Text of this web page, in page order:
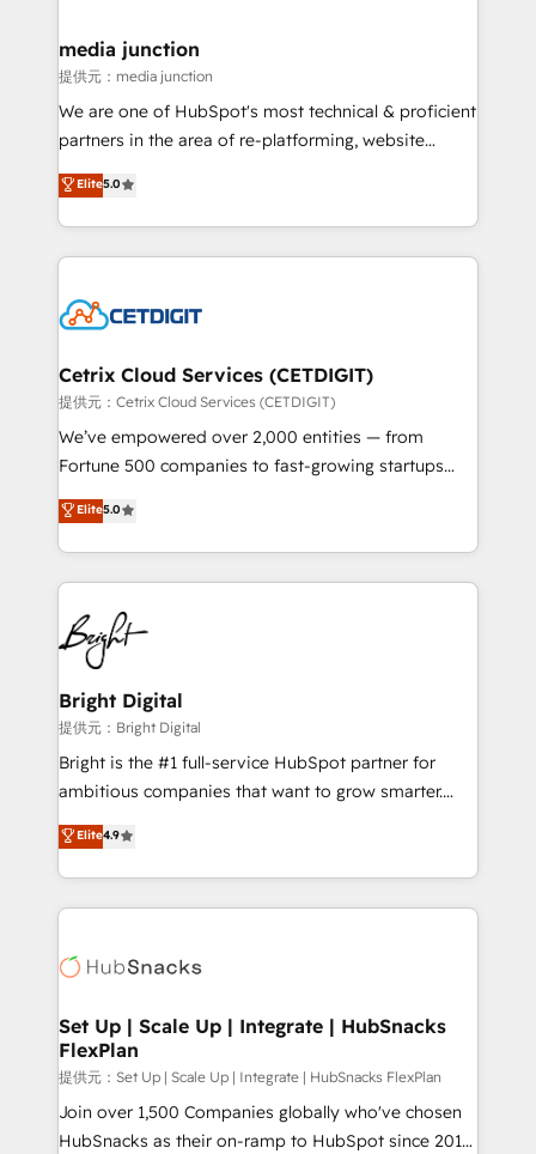
Mexico, USA, and Portugal—we've executed over a
hundred successful operations. Our approach,
rooted in RevOps principles, integrates analysis,
training, planning, and qualification. Leveraging
inbound marketing tactics, we focus on
understanding, nurturing, and converting leads.
competitive market.
media junction
提供元：media junction
We are one of HubSpot's most technical & proficient
partners in the area of re-platforming, website
design & development. We specialize in multi-hub
implementations for mid-market & enterprise
companies. We are woman-owned, powered by
coffee, and we ❤️ dogs. We produce award-winning
Impact Award 🏆2022 Technical Expertise Impact
Award 🏆2020 Elite Solutions Partner 🏆2019
Integrations HubSpot Impact Award 🏆2019
Marketing Enablement HubSpot Impact Award 🏆
2018 Website Design HubSpot Impact Award 🏆2017
Growth-Driven Design Agency of the Year 🏆2016
Sales Enablement HubSpot Impact Award 🏆2015
HubSpot COS Performance Award 🏆2014 HubSpot
COS Design Award 🏆2013 HubSpot Marketplace
Partner 📆Founded in 1997
Elite5.0
Cetrix Cloud Services (CETDIGIT)
提供元：Cetrix Cloud Services (CETDIGIT)
We’ve empowered over 2,000 entities — from
Fortune 500 companies to fast-growing startups
and nonprofits — to streamline operations, scale
revenue, and unlock the full potential of HubSpot.
With deep technical and industry expertise, we fuse
automation, integration, and AI innovation to deliver
lasting impact. We specialize in: • Turnkey and end-
to-end HubSpot implementations • Onboarding for
Sales, Service, Marketing & Content Hubs • AI voice
and chat agents, predictive automation, and smart
workflows • Salesforce + HubSpot integration •
RevOps and AI-driven sales enablement • Website
design and CMS development • ERP integration: SAP,
and CRM migration from any platform •
Client/member portals built on HubSpot • Custom
WooCommerce, BuilderTrend, and more Experience
the difference — reach out to see how AI + HubSpot
Elite5.0
Bright Digital
提供元：Bright Digital
Bright is the #1 full-service HubSpot partner for
ambitious companies that want to grow smarter.
From HubSpot onboarding, to training, from
developing a new website to lead generation and
digital marketing; we do it all (and with great
results)! In short, our services include: - HubSpot
HubSpot development: websites, custom modules,
marketing, advertising, campaigns, content and
design We connect people, data and technology to
improve customer experiences. With our bright
people, exciting ideas and can-do mentality, we
ensure revenue growth on a daily basis. So tell us
Elite4.9
Set Up | Scale Up | Integrate | HubSnacks
FlexPlan
提供元：Set Up | Scale Up | Integrate | HubSnacks FlexPlan
Join over 1,500 Companies globally who've chosen
HubSnacks as their on-ramp to HubSpot since 2014